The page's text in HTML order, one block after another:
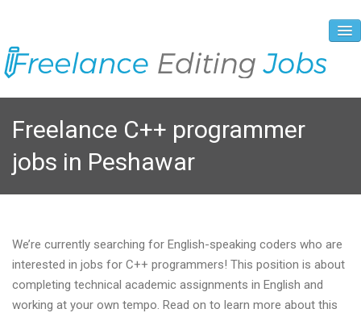
About Us
Vacancies
Registration Process
Prices and Payment
Freelance C++ programmer
jobs in Peshawar
We’re currently searching for English-speaking coders who are
interested in jobs for C++ programmers! This position is about
completing technical academic assignments in English and
working at your own tempo. Read on to learn more about this